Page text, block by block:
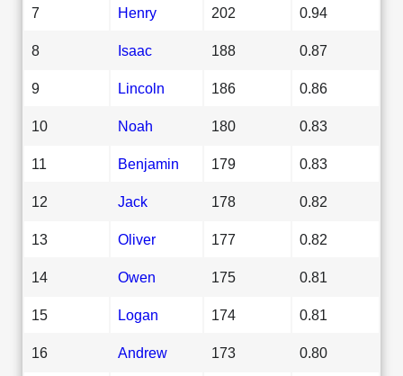
7 Henry 202 0.94
8 Isaac 188 0.87
9 Lincoln 186 0.86
10 Noah 180 0.83
11 Benjamin 179 0.83
12 Jack 178 0.82
13 Oliver 177 0.82
14 Owen 175 0.81
15 Logan 174 0.81
16 Andrew 173 0.80